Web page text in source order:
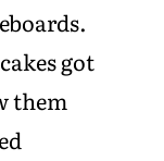
got
them